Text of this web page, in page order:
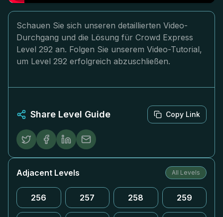
Schauen Sie sich unseren detaillierten Video-
Durchgang und die Lösung für Crowd Express
Level 292 an. Folgen Sie unserem Video-Tutorial,
um Level 292 erfolgreich abzuschließen.
Share Level Guide Copy Link
Adjacent Levels All Levels
256 257 258 259